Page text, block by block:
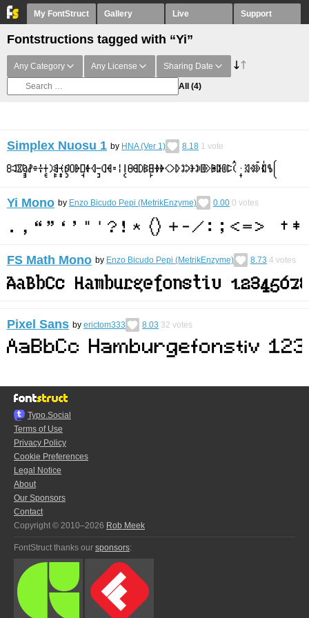
My FontStruct Gallery Live Support
Fontstructions tagged with “Yi”
Any Category Any License Sharing Date
All (4)
Simplex Nuosu 1 by HNA (Ver 1) 8.18 1 vote
Yi Mono by Enzo Bicudo Pepi (MetrikEnzyme) 0.00 0 votes
FS Math Mono by Enzo Bicudo Pepi (MetrikEnzyme) 8.73 4 votes
Pixel Sans by erictom333 8.03 32 votes
Typo.Social
Terms of Use
Privacy Policy
Cookie Preferences
Legal Notice
About
Our Sponsors
Contact
Copyright © 2010–2026 Rob Meek
FontStruct thanks our sponsors: